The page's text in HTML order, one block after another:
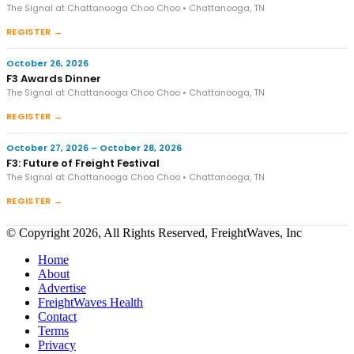
The Signal at Chattanooga Choo Choo • Chattanooga, TN
REGISTER →
October 26, 2026
F3 Awards Dinner
The Signal at Chattanooga Choo Choo • Chattanooga, TN
REGISTER →
October 27, 2026 – October 28, 2026
F3: Future of Freight Festival
The Signal at Chattanooga Choo Choo • Chattanooga, TN
REGISTER →
© Copyright 2026, All Rights Reserved, FreightWaves, Inc
Home
About
Advertise
FreightWaves Health
Contact
Terms
Privacy